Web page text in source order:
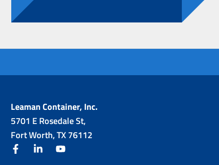
Leaman Container, Inc.
5701 E Rosedale St,
Fort Worth, TX 76112
facebooklinkedin